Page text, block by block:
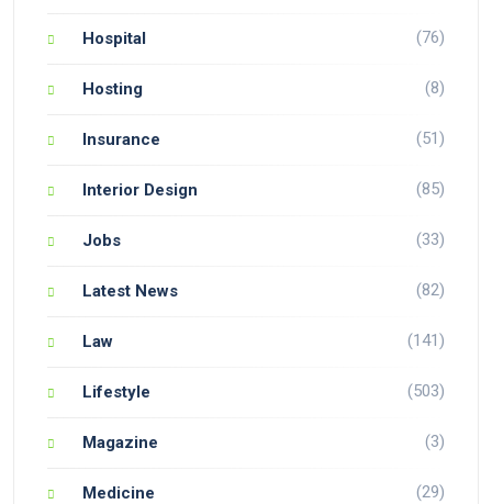
Hospital (76)
Hosting (8)
Insurance (51)
Interior Design (85)
Jobs (33)
Latest News (82)
Law (141)
Lifestyle (503)
Magazine (3)
Medicine (29)